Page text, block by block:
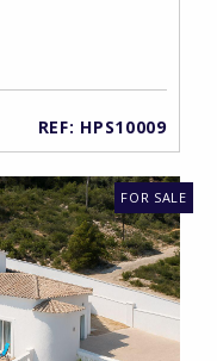
REF: HPS10009
FOR SALE